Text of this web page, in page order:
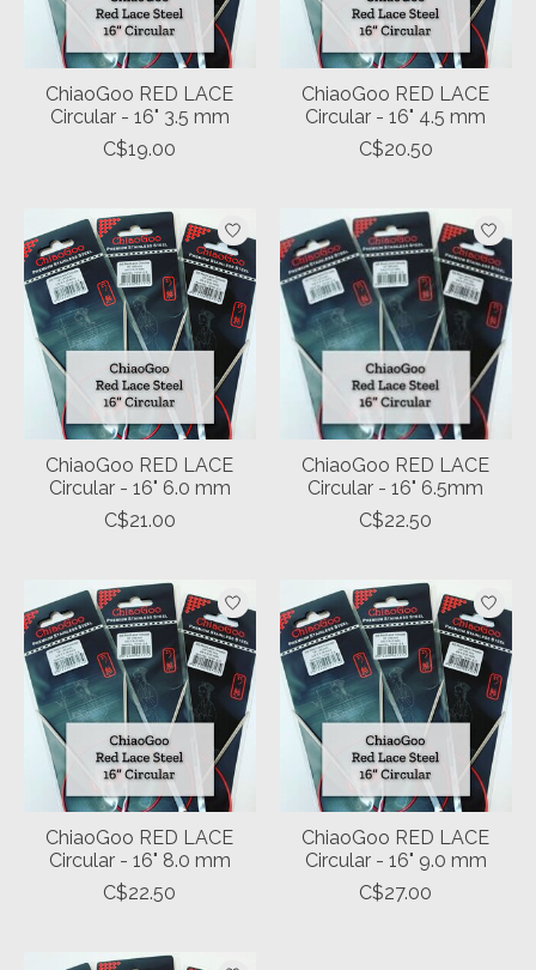
ChiaoGoo RED LACE
Circular - 16" 3.5 mm
C$19.00
ChiaoGoo RED LACE
Circular - 16" 4.5 mm
C$20.50
ChiaoGoo RED LACE
Circular - 16" 6.0 mm
C$21.00
ChiaoGoo RED LACE
Circular - 16" 6.5mm
C$22.50
ChiaoGoo RED LACE
Circular - 16" 8.0 mm
C$22.50
ChiaoGoo RED LACE
Circular - 16" 9.0 mm
C$27.00